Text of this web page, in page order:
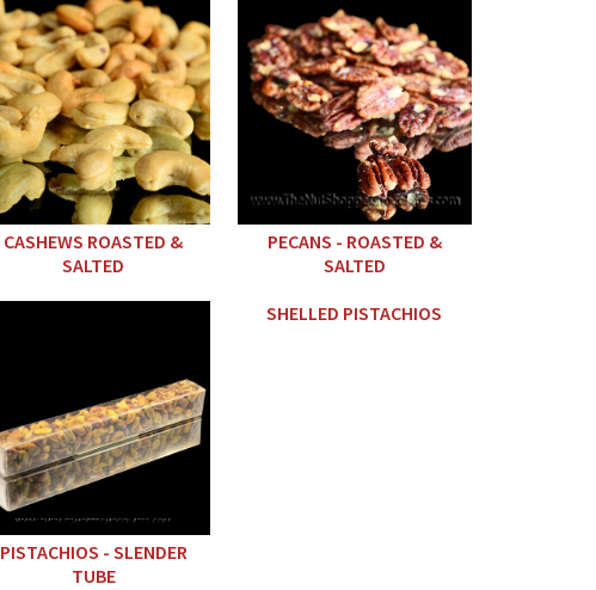
CASHEWS ROASTED &
SALTED
PECANS - ROASTED &
SALTED
PISTACHIOS - SLENDER
TUBE
SHELLED PISTACHIOS